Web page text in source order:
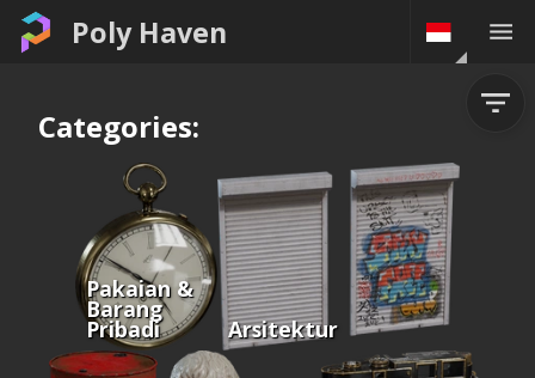
Poly Haven
Categories:
Pakaian &
Barang
Pribadi Arsitektur